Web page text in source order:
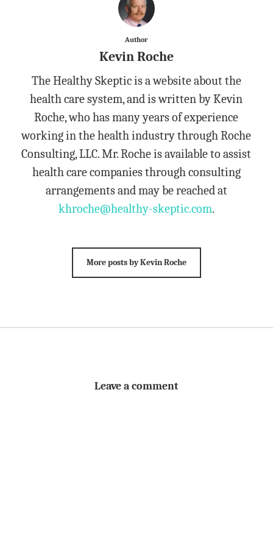
Author
Kevin Roche
The Healthy Skeptic is a website about the
health care system, and is written by Kevin
Roche, who has many years of experience
working in the health industry through Roche
Consulting, LLC. Mr. Roche is available to assist
health care companies through consulting
arrangements and may be reached at
khroche@healthy-skeptic.com.
More posts by Kevin Roche
Leave a comment